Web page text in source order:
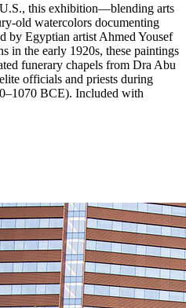
this exhibition—blending arts
old watercolors documenting
by Egyptian artist Ahmed Yousef
in the early 1920s, these paintings
funerary chapels from Dra Abu
officials and priests during
BCE). Included with